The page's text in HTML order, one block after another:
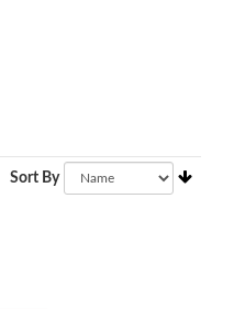
Sort By